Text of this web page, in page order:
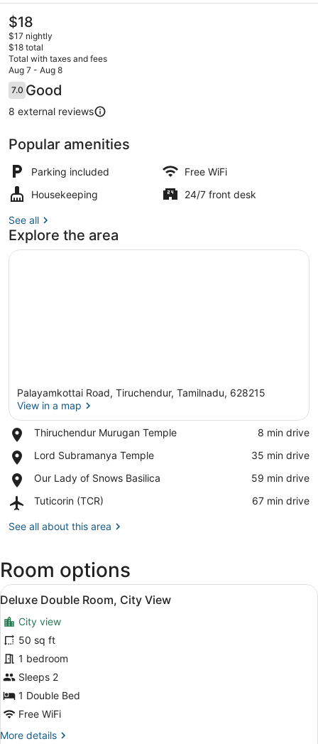
The
current
price
is
$18
$18
$17 nightly
$18 total
Total with taxes and fees
Aug 7 - Aug 8
Reviews
7.07.0 out of 10
Good
8 external reviews
Popular amenities
Parking included
Free WiFi
Housekeeping
24/7 front desk
See all
Explore the area
Palayamkottai Road, Tiruchendur, Tamilnadu, 628215
View in a map
Thiruchendur Murugan Temple
Place,
Murugan
‪8 min drive‬
Lord Subramanya Temple
Place,
Subramanya
‪35 min drive‬
Our Lady of Snows Basilica
Place,
Lady
Snows
‪59 min drive‬
Tuticorin (TCR)
Airport,
(TCR)
‪67 min drive‬
See all about this area
Room options
View
all
photos
for
Deluxe
Double
Room,
City
View
A hotel room with a bed, a desk,
7
Deluxe Double Room, City View
City view
50 sq ft
1 bedroom
Sleeps 2
1 Double Bed
Free WiFi
More details
More